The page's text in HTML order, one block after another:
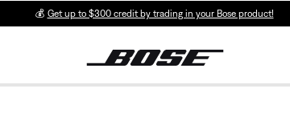
💰 Get up to $300 credit by trading in your Bose product!